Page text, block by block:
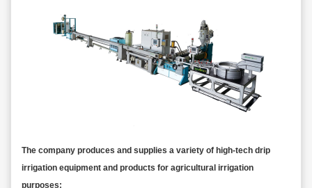
The company produces and supplies a variety of high-tech drip
irrigation equipment and products for agricultural irrigation
purposes: